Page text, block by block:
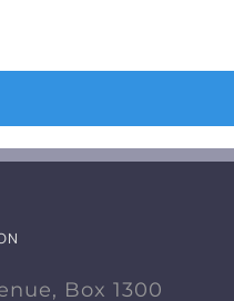
Box 1300